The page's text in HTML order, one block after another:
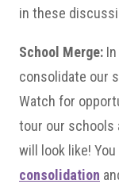
in these
School Merge:
consolidate our
Watch for
tour our schools
will look like!
consolidation